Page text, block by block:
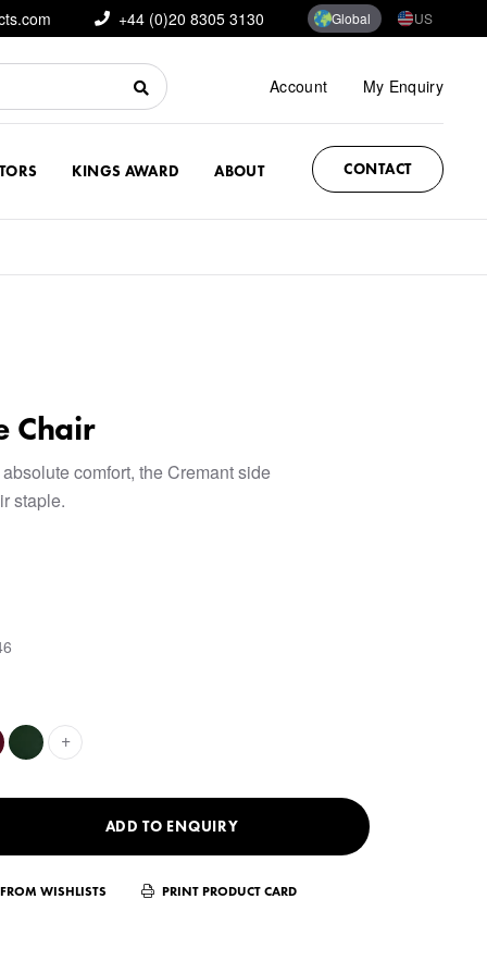
+44 (0)20 8305 3130 Global US
Account My Enquiry
KINGS AWARD ABOUT CONTACT
Chair
comfort, the Cremant side
staple.
+
ADD TO ENQUIRY
WISHLISTS PRINT PRODUCT CARD